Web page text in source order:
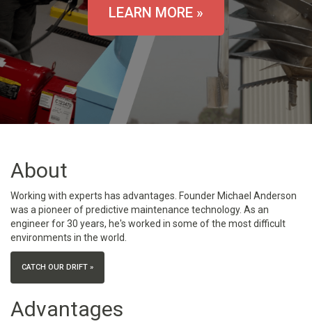
LEARN MORE »
About
Working with experts has advantages. Founder Michael Anderson
was a pioneer of predictive maintenance technology. As an
engineer for 30 years, he's worked in some of the most difficult
environments in the world.
CATCH OUR DRIFT »
Advantages